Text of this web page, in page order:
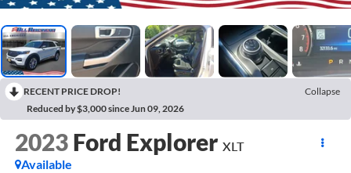
RECENT PRICE DROP!
Collapse
Reduced by $3,000 since Jun 09, 2026
2023 Ford Explorer XLT
Available